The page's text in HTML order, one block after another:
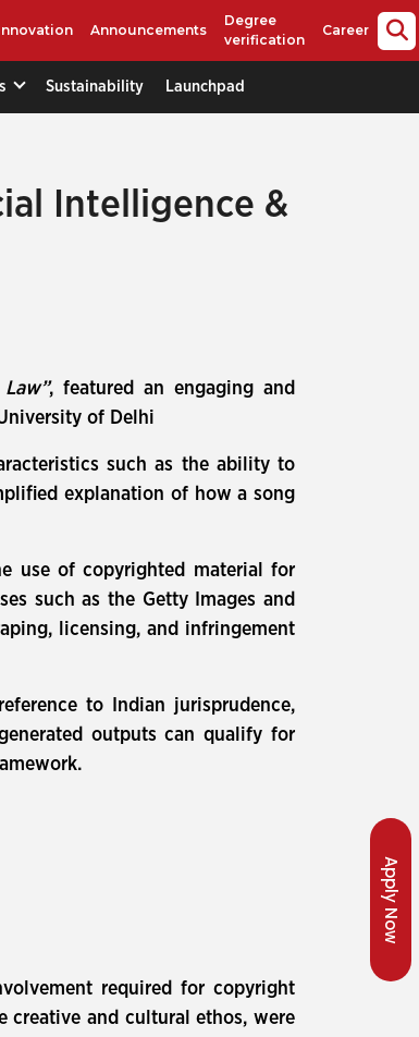
Announcements
Degree
verification
Career
Sustainability Launchpad
Apply Now
Intelligence &
, featured an engaging and
of Delhi
such as the ability to
explanation of how a song
use of copyrighted material for
such as the Getty Images and
licensing, and infringement
to Indian jurisprudence,
outputs can qualify for
required for copyright
creative and cultural ethos, were